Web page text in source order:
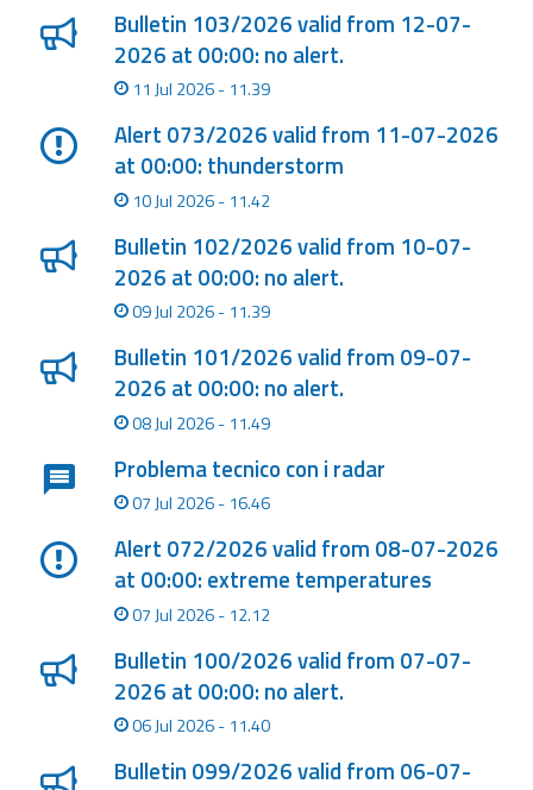
About the
Contacts
Bulletin 103/2026 valid from 12-07-
2026 at 00:00: no alert.
11 Jul 2026 - 11.39
Alert 073/2026 valid from 11-07-2026
at 00:00: thunderstorm
10 Jul 2026 - 11.42
Bulletin 102/2026 valid from 10-07-
2026 at 00:00: no alert.
09 Jul 2026 - 11.39
Bulletin 101/2026 valid from 09-07-
2026 at 00:00: no alert.
08 Jul 2026 - 11.49
Problema tecnico con i radar
07 Jul 2026 - 16.46
Alert 072/2026 valid from 08-07-2026
at 00:00: extreme temperatures
07 Jul 2026 - 12.12
Bulletin 100/2026 valid from 07-07-
2026 at 00:00: no alert.
06 Jul 2026 - 11.40
Bulletin 099/2026 valid from 06-07-